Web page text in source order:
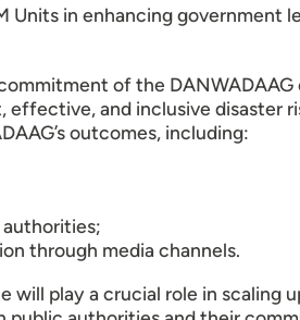
Units in enhancing
of the
and inclusive disaster
outcomes, including:
authorities;
through media channels.
play a crucial role in scaling